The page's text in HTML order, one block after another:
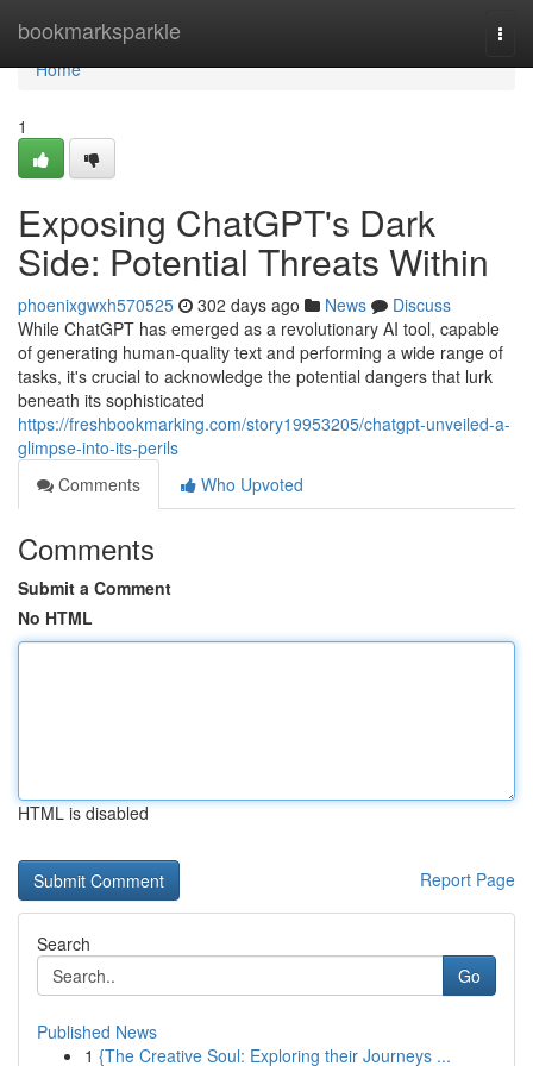
bookmarksparkle
Home
Home
1
Exposing ChatGPT's Dark
Side: Potential Threats Within
phoenixgwxh570525 302 days ago News
Discuss
While ChatGPT has emerged as a revolutionary AI tool, capable
of generating human-quality text and performing a wide range of
tasks, it's crucial to acknowledge the potential dangers that lurk
beneath its sophisticated
https://freshbookmarking.com/story19953205/chatgpt-unveiled-a-
glimpse-into-its-perils
Comments
Who Upvoted
Comments
Submit a Comment
No HTML
HTML is disabled
Report Page
Search
Go
Published News
1 {The Creative Soul: Exploring their Journeys ...